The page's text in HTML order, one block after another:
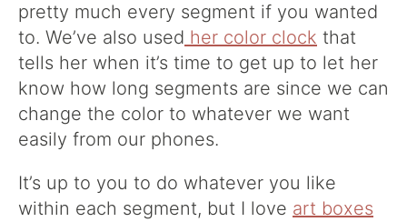
pretty much every segment if you wanted
to. We’ve also used her color clock that
tells her when it’s time to get up to let her
know how long segments are since we can
change the color to whatever we want
easily from our phones.
It’s up to you to do whatever you like
within each segment, but I love art boxes